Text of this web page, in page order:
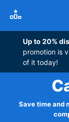
Up to 20%
promotion is
of it today!
Save time and